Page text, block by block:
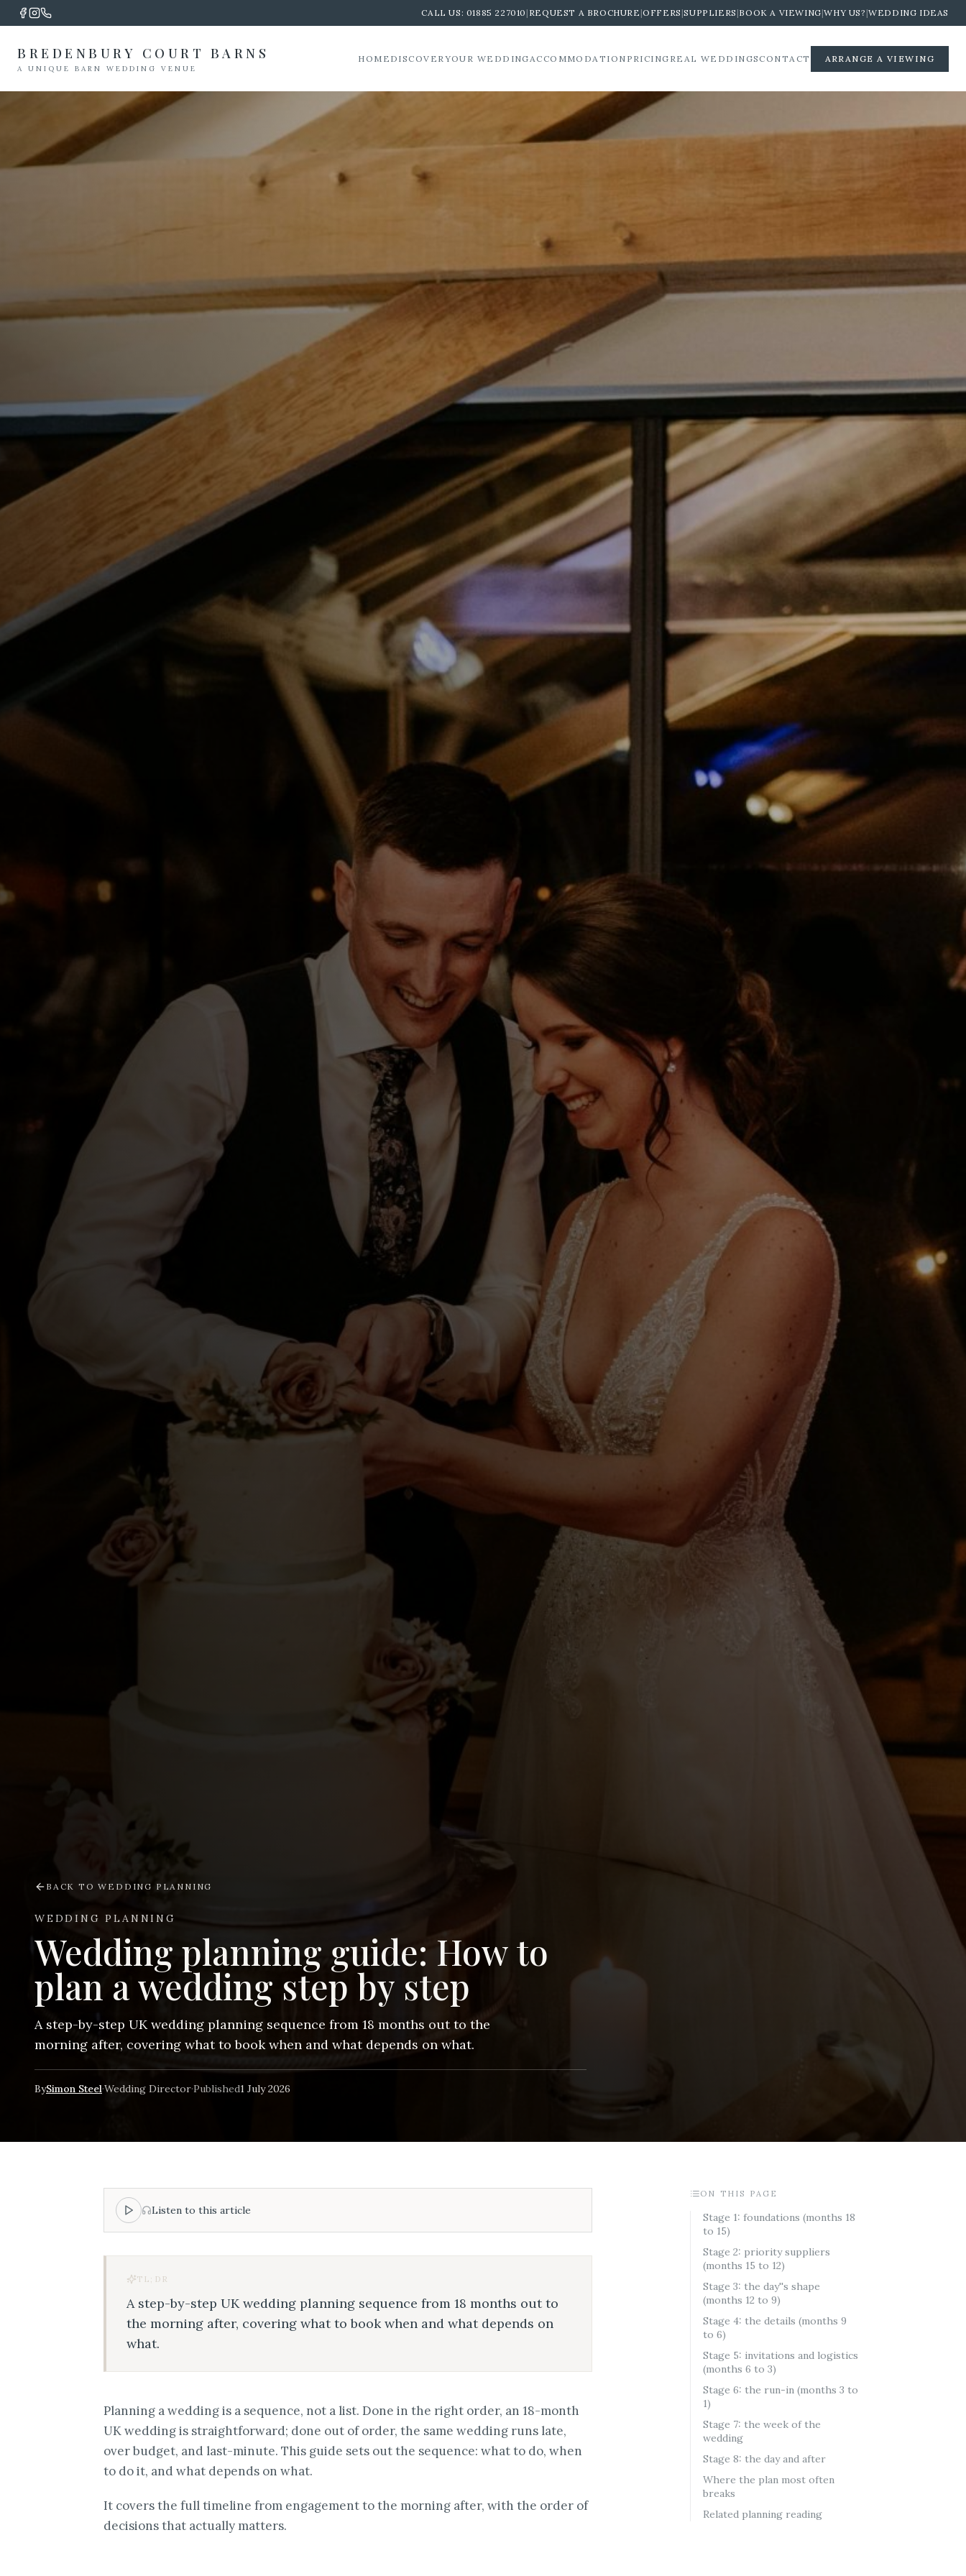
CALL US: 01885 227010 | REQUEST A BROCHURE |OFFERS |SUPPLIERS |BOOK A VIEWING|WHY US? |WEDDING IDEAS
BREDENBURY COURT BARNS
A UNIQUE BARN WEDDING VENUE
HOME DISCOVER YOUR WEDDING ACCOMMODATION PRICING REAL WEDDINGSCONTACT ARRANGE A VIEWING
BACK TOWEDDING PLANNING
WEDDING PLANNING
Wedding planning guide: How to
plan a wedding step by step
A step-by-step UK wedding planning sequence from 18 months out to the
morning after, covering what to book when and what depends on what.
BySimon Steel·Wedding Director·Published1 July 2026
Listen to this article
TL;DR
A step-by-step UK wedding planning sequence from 18 months out to
the morning after, covering what to book when and what depends on
what.
Planning a wedding is a sequence, not a list. Done in the right order, an 18-month
UK wedding is straightforward; done out of order, the same wedding runs late,
over budget, and last-minute. This guide sets out the sequence: what to do, when
to do it, and what depends on what.
It covers the full timeline from engagement to the morning after, with the order of
decisions that actually matters.
ON THIS PAGE
Stage 1: foundations (months 18
to 15)
Stage 2: priority suppliers
(months 15 to 12)
Stage 3: the day''s shape
(months 12 to 9)
Stage 4: the details (months 9
to 6)
Stage 5: invitations and logistics
(months 6 to 3)
Stage 6: the run-in (months 3 to
1)
Stage 7: the week of the
wedding
Stage 8: the day and after
Where the plan most often
breaks
Related planning reading